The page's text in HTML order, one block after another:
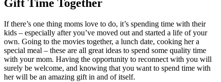
Gift Time Together
If there’s one thing moms love to do, it’s spending time with their
kids – especially after you’ve moved out and started a life of your
own. Going to the movies together, a lunch date, cooking her a
special meal – these are all great ideas to spend some quality time
with your mom. Having the opportunity to reconnect with you will
surely be welcome, and knowing that you want to spend time with
her will be an amazing gift in and of itself.